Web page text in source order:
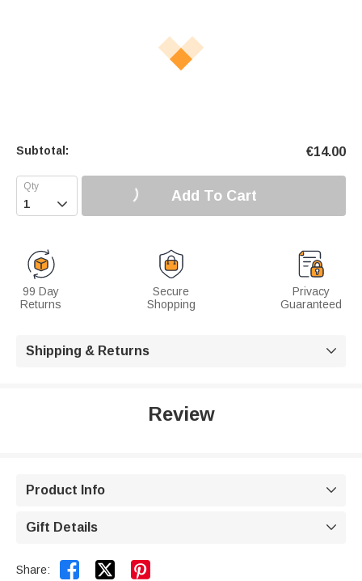
Subtotal: €14.00
 Add To Cart
99 Day
Returns
Secure
Shopping
Privacy
Guaranteed
Shipping & Returns 
Review
Product Info 
Gift Details 
Share:  